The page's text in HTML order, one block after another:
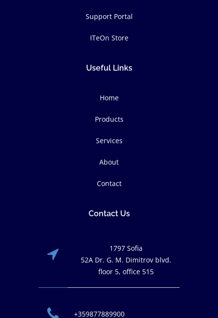
Support Portal
ITeOn Store
Useful Links
Home
Products
Services
About
Contact
Contact Us
1797 Sofia
52A Dr. G. M. Dimitrov blvd.
floor 5, office 515
+359877889900